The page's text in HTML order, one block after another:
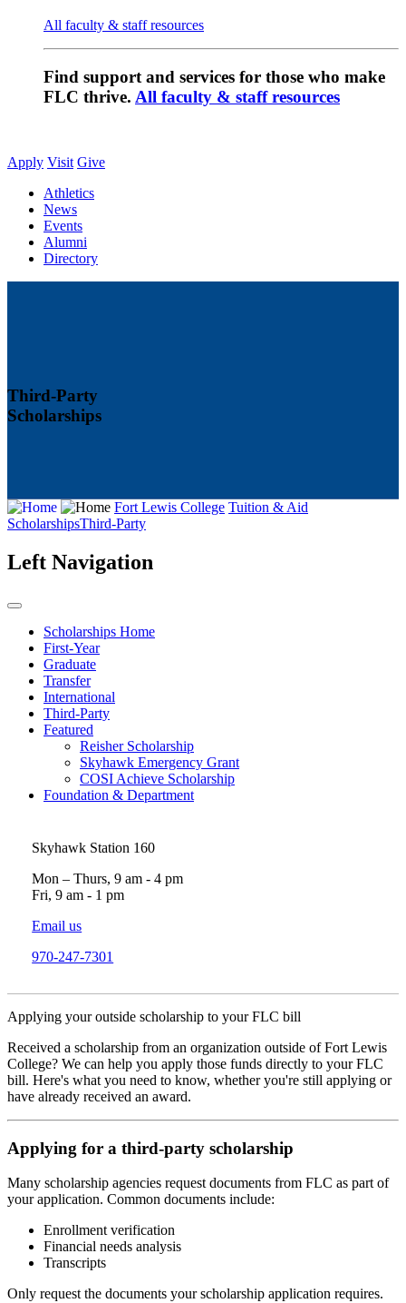
All faculty & staff resources
Find support and services for those who make
FLC thrive. All faculty & staff resources
Apply Visit Give
Athletics
News
Events
Alumni
Directory
Third-Party
Scholarships
Fort Lewis College Tuition & Aid
ScholarshipsThird-Party
Left Navigation
Scholarships Home
First-Year
Graduate
Transfer
International
Third-Party
Featured
Reisher Scholarship
Skyhawk Emergency Grant
COSI Achieve Scholarship
Foundation & Department
Skyhawk Station 160
Mon – Thurs, 9 am - 4 pm
Fri, 9 am - 1 pm
Email us
970-247-7301
Applying your outside scholarship to your FLC bill
Received a scholarship from an organization outside of Fort Lewis
College? We can help you apply those funds directly to your FLC
bill. Here's what you need to know, whether you're still applying or
have already received an award.
Applying for a third-party scholarship
Many scholarship agencies request documents from FLC as part of
your application. Common documents include:
Enrollment verification
Financial needs analysis
Transcripts
Only request the documents your scholarship application requires.